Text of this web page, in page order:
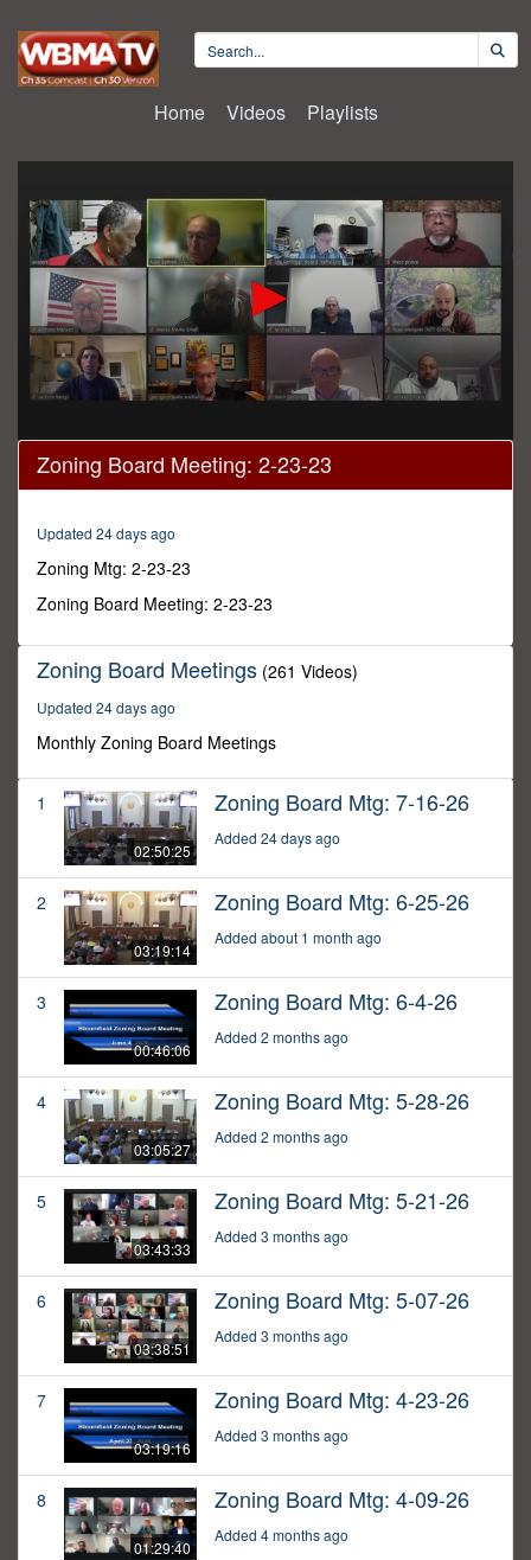
Home Videos Playlists
0
seconds
of
minutes,
seconds
Zoning Board Meeting: 2-23-23
Updated 24 days ago
Zoning Mtg: 2-23-23
Zoning Board Meeting: 2-23-23
Zoning Board Meetings (261 Videos)
Updated 24 days ago
Monthly Zoning Board Meetings
1
02:50:25
Zoning Board Mtg: 7-16-26
Added 24 days ago
2
03:19:14
Zoning Board Mtg: 6-25-26
Added about 1 month ago
3
00:46:06
Zoning Board Mtg: 6-4-26
Added 2 months ago
4
03:05:27
Zoning Board Mtg: 5-28-26
Added 2 months ago
5
03:43:33
Zoning Board Mtg: 5-21-26
Added 3 months ago
6
03:38:51
Zoning Board Mtg: 5-07-26
Added 3 months ago
7
03:19:16
Zoning Board Mtg: 4-23-26
Added 3 months ago
8
01:29:40
Zoning Board Mtg: 4-09-26
Added 4 months ago